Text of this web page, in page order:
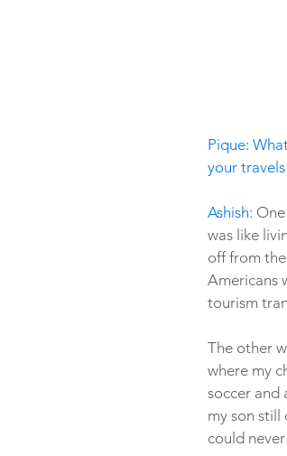
Pique:
your
Ashish:
was like
off from
Americans
tourism
The other
where my
soccer and
my son still
could